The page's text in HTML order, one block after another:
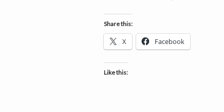
h
e
m
e
Share this:
X Facebook
Like this: